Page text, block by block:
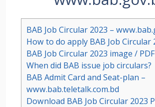
BAB Job Circular 2023 –
How to do apply BAB Job Circular
BAB Job Circular 2023 image /
When did BAB issue job circulars?
BAB Admit Card and Seat-plan –
www.bab.teletalk.com.bd
Download BAB Job Circular 2023